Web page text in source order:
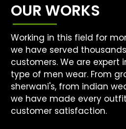
OUR WORKS
Working in this field for
we have served
customers. We are expert
type of men wear. From
sherwani's, from indian
we have made every outfit
customer satisfaction.